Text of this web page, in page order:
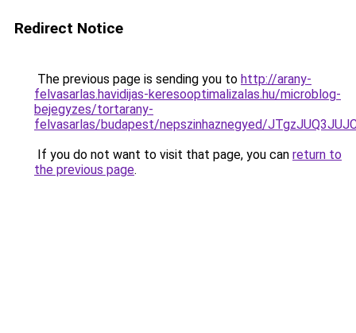
Redirect Notice
The previous page is sending you to http://arany-
felvasarlas.havidijas-keresooptimalizalas.hu/microblog-
bejegyzes/tortarany-
felvasarlas/budapest/nepszinhaznegyed/
If you do not want to visit that page, you can return to
the previous page.